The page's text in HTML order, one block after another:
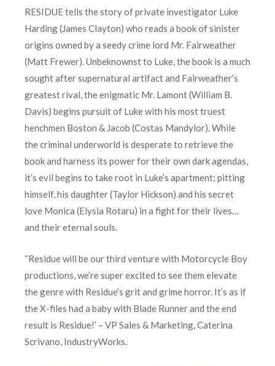
RESIDUE tells the story of private investigator Luke
Harding (James Clayton) who reads a book of sinister
origins owned by a seedy crime lord Mr. Fairweather
(Matt Frewer). Unbeknownst to Luke, the book is a much
sought after supernatural artifact and Fairweather’s
greatest rival, the enigmatic Mr. Lamont (William B.
Davis) begins pursuit of Luke with his most truest
henchmen Boston & Jacob (Costas Mandylor). While
the criminal underworld is desperate to retrieve the
book and harness its power for their own dark agendas,
it’s evil begins to take root in Luke’s apartment; pitting
himself, his daughter (Taylor Hickson) and his secret
love Monica (Elysia Rotaru) in a fight for their lives…
and their eternal souls.
“Residue will be our third venture with Motorcycle Boy
productions, we’re super excited to see them elevate
the genre with Residue’s grit and grime horror. It’s as if
the X-files had a baby with Blade Runner and the end
result is Residue!’ – VP Sales & Marketing, Caterina
Scrivano, IndustryWorks.